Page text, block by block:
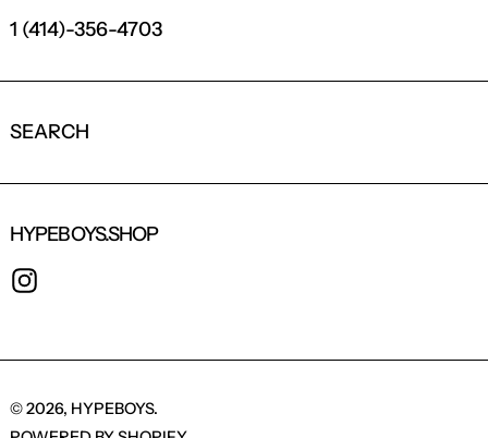
1 (414)-356-4703
SEARCH
HYPEBOYS.SHOP
© 2026, HYPEBOYS.